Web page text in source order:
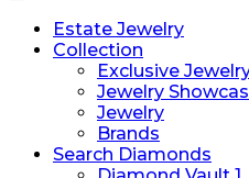
Toggle
navigationEstate Jewelry
Collection
Exclusive
Jewelry
Jewelry
Brands
Search Diamonds